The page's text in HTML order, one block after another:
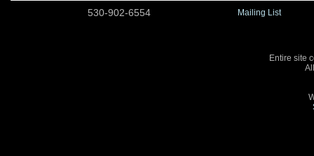
530-902-6554 Mailing List
Entire site